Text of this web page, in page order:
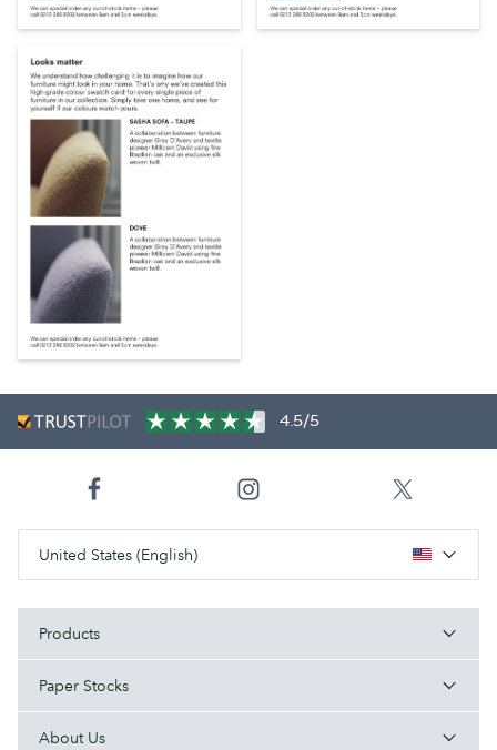
4.5/5
United States (English)
Products
Paper Stocks
About Us